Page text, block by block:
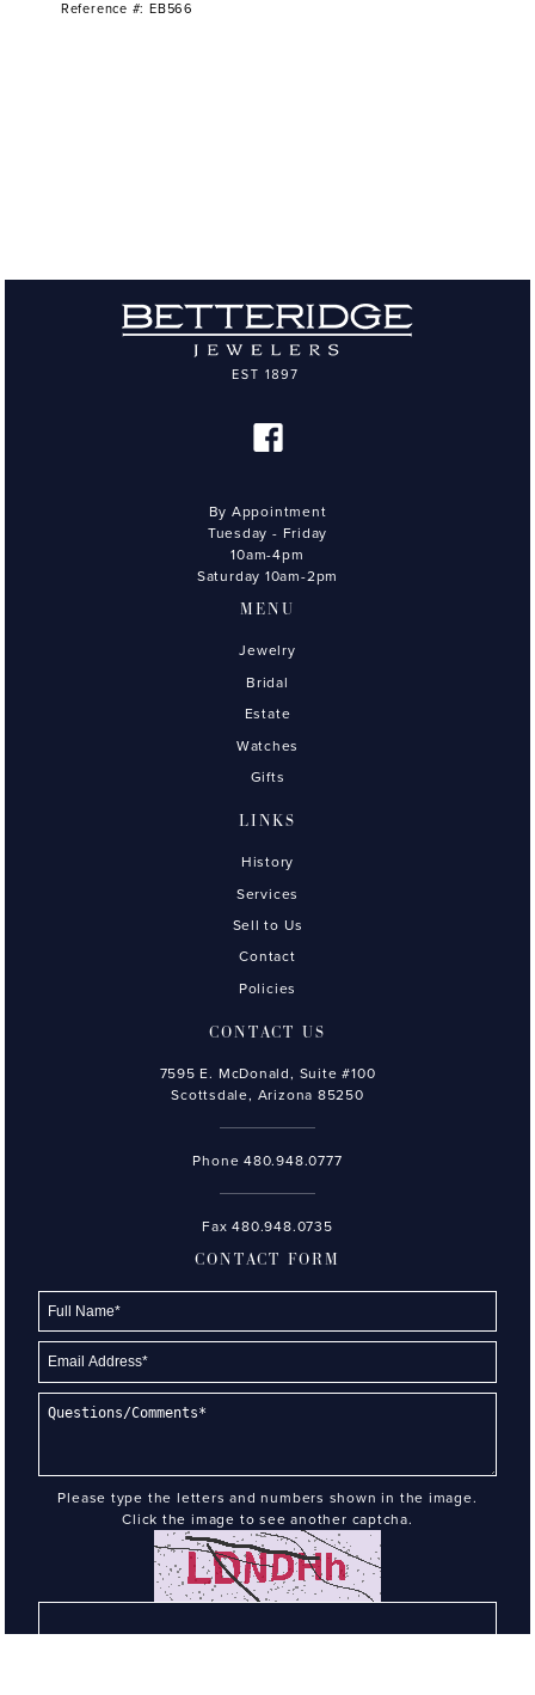
Reference #: EB566
By Appointment
Tuesday - Friday
10am-4pm
Saturday 10am-2pm
MENU
Jewelry
Bridal
Estate
Watches
Gifts
LINKS
History
Services
Sell to Us
Contact
Policies
CONTACT US
7595 E. McDonald, Suite #100
Scottsdale, Arizona 85250
Phone480.948.0777
Fax 480.948.0735
CONTACT FORM
Please type the letters and numbers shown in the image.
Click the image to see another captcha.